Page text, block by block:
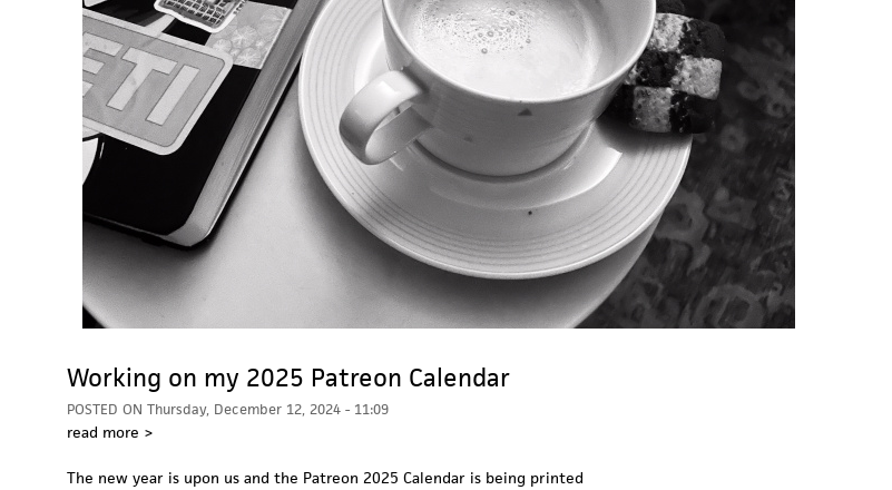
Working on my 2025 Patreon Calendar
POSTED ON Thursday, December 12, 2024 - 11:09
read more >
The new year is upon us and the Patreon 2025 Calendar is being printed